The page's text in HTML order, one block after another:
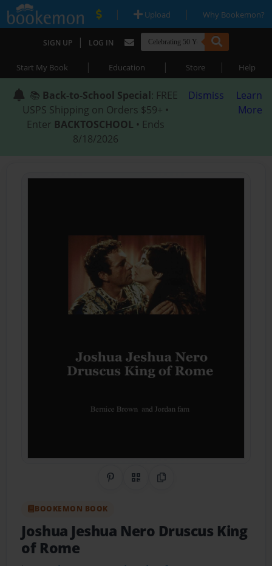
| Upload | Why Bookemon?
SIGN UP | LOG IN
Start My Book | Education | Store | Help
📚 Back-to-School Special: FREE
USPS Shipping on Orders $59+ •
Enter BACKTOSCHOOL • Ends
8/18/2026
Dismiss
Learn
More
Share on Pinterest
QR CodeCopy Link
BOOKEMON BOOK
Joshua Jeshua Nero Druscus King
of Rome